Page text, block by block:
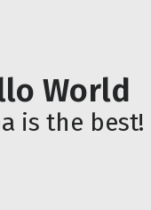
World
is the best!